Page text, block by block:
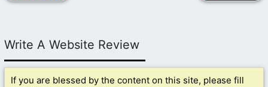
Write A Website Review
If you are blessed by the content on this site, please fill